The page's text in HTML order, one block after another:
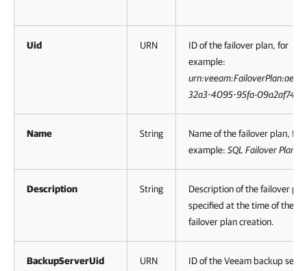
Uid URN
ID of the failover plan, for
example:
32a3-4095-95fa-
Name String
Name of the failover plan, for
example: SQL Failover Plan
Description String
Description of the failover
specified at the time of the
failover plan creation.
BackupServerUid URN
ID of the Veeam backup